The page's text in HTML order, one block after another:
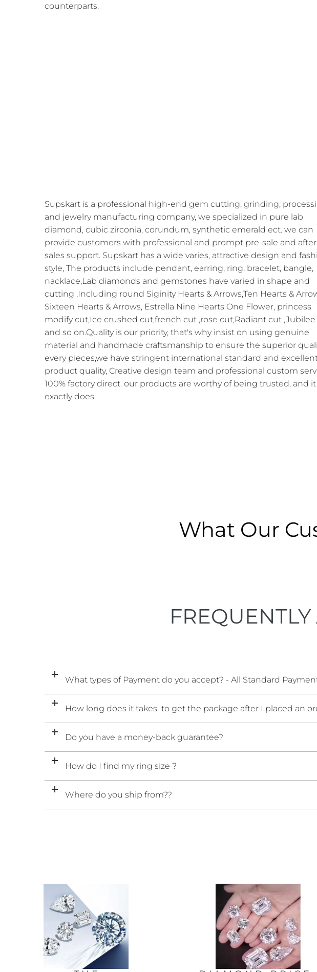
counterparts.
Supskart is a professional high-end gem cutting, grinding,
and jewelry manufacturing company, we specialized in pure lab
diamond, cubic zirconia, corundum, synthetic emerald ect. we can
provide customers with professional and prompt pre-sale and
sales support. Supskart has a wide varies, attractive design and
style, The products include pendant, earring, ring, bracelet, bangle,
nacklace,Lab diamonds and gemstones have varied in shape and
cutting ,Including round Siginity Hearts & Arrows,Ten Hearts &
Sixteen Hearts & Arrows, Estrella Nine Hearts One Flower, princess
modify cut,Ice crushed cut,french cut ,rose cut,Radiant cut
and so on.Quality is our priority, that's why insist on using genuine
material and handmade craftsmanship to ensure the superior
every pieces,we have stringent international standard and
product quality, Creative design team and professional custom
100% factory direct. our products are worthy of being trusted, and it
exactly does.
What Our
What types of Payment do you accept? - All Standard
How long does it takes to get the package after I placed an
Do you have a money-back guarantee?
How do I find my ring size ?
Where do you ship from??